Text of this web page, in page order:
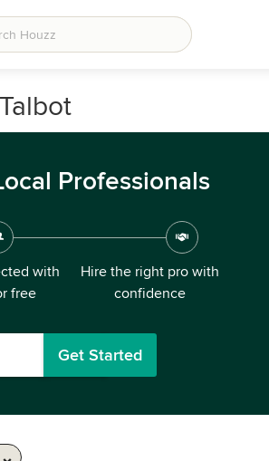
Professionals
with
free
Hire the right pro with
confidence
Get Started